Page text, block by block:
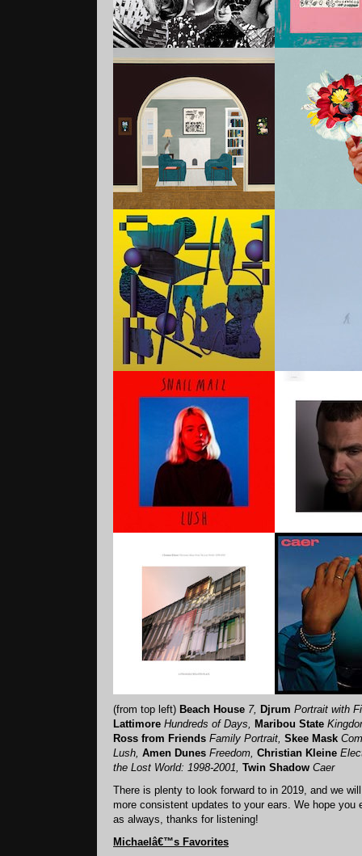
(from top left) Beach House 7, Djrum Portrait with
Lattimore Hundreds of Days, Maribou State
Ross from Friends Family Portrait, Skee Mask
Lush, Amen Dunes Freedom, Christian Kleine
the Lost World: 1998-2001, Twin Shadow Caer
There is plenty to look forward to in 2019, and we
more consistent updates to your ears. We hope you
as always, thanks for listening!
Michaelâ€™s Favorites